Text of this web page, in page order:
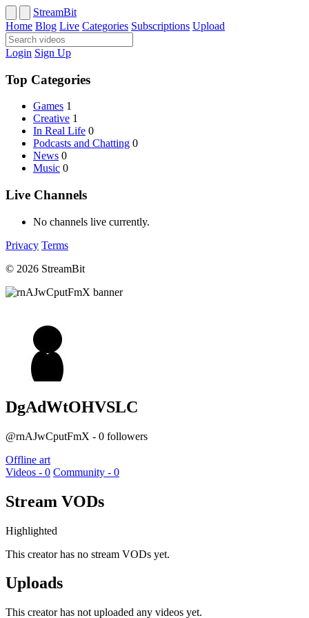
StreamBit
Home Blog Live Categories Subscriptions Upload
Login Sign Up
Top Categories
Games 1
Creative 1
In Real Life 0
Podcasts and Chatting 0
News 0
Music 0
Live Channels
No channels live currently.
Privacy Terms
© 2026 StreamBit
DgAdWtOHVSLC
@rnAJwCputFmX - 0 followers
Offline art
Videos - 0 Community - 0
Stream VODs
Highlighted
This creator has no stream VODs yet.
Uploads
This creator has not uploaded any videos yet.